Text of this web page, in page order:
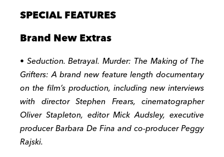
SPECIAL FEATURES
Brand New Extras
• Seduction. Betrayal. Murder: The Making of The
Grifters: A brand new feature length documentary
on the film’s production, including new interviews
with director Stephen Frears, cinematographer
Oliver Stapleton, editor Mick Audsley, executive
producer Barbara De Fina and co-producer Peggy
Rajski.